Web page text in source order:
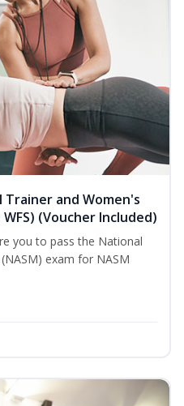
Trainer and Women's
(Voucher Included)
you to pass the National
exam for NASM